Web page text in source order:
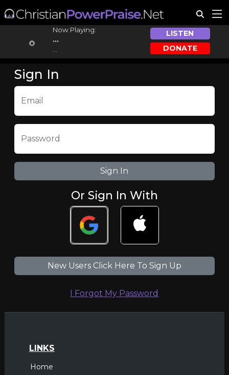
Now Playing:
...
LISTEN
DONATE
Sign In
Email
Password
Or Sign In With
New Users Click Here To Sign Up
I Forgot My Password
LINKS
Home